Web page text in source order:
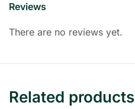
Reviews
There are no reviews yet.
Related products